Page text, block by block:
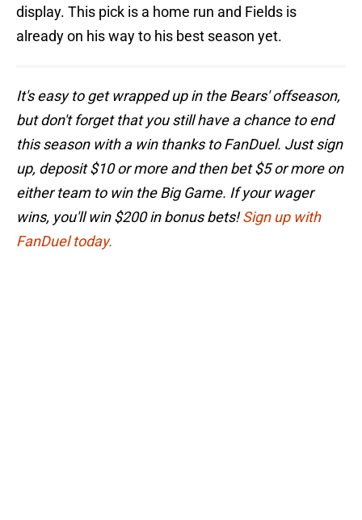
display. This pick is a home run and Fields is
already on his way to his best season yet.
It's easy to get wrapped up in the Bears' offseason,
but don't forget that you still have a chance to end
this season with a win thanks to FanDuel. Just sign
up, deposit $10 or more and then bet $5 or more on
either team to win the Big Game. If your wager
wins, you'll win $200 in bonus bets!Sign up with
FanDuel today.